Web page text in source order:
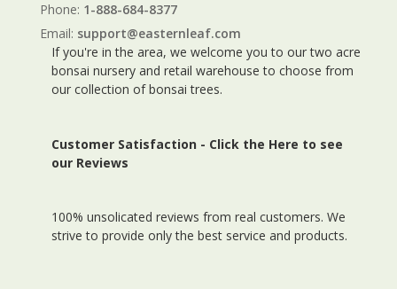
Phone: 1-888-684-8377
Email: support@easternleaf.com
If you're in the area, we welcome you to our two acre
bonsai nursery and retail warehouse to choose from
our collection of bonsai trees.
Customer Satisfaction - Click the Here to see
our Reviews
100% unsolicated reviews from real customers. We
strive to provide only the best service and products.